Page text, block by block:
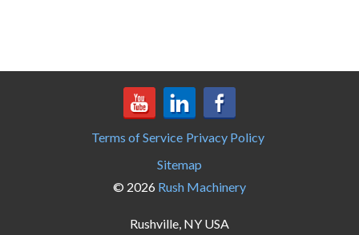
Terms of Service Privacy Policy
Sitemap
© 2026 Rush Machinery
Rushville, NY USA